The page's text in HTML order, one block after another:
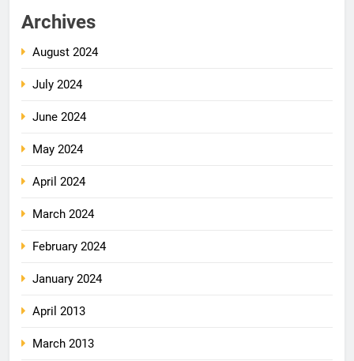
Archives
August 2024
July 2024
June 2024
May 2024
April 2024
March 2024
February 2024
January 2024
April 2013
March 2013